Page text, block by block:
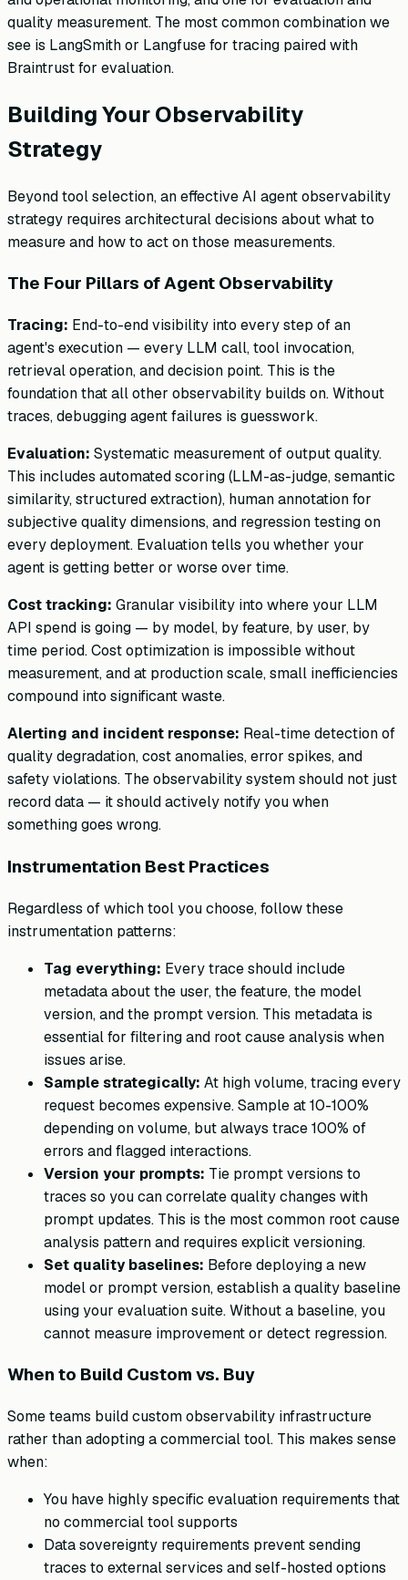
quality measurement. The most common combination we
see is LangSmith or Langfuse for tracing paired with
Braintrust for evaluation.
Building Your Observability
Strategy
Beyond tool selection, an effective AI agent observability
strategy requires architectural decisions about what to
measure and how to act on those measurements.
The Four Pillars of Agent Observability
Tracing: End-to-end visibility into every step of an
agent's execution — every LLM call, tool invocation,
retrieval operation, and decision point. This is the
foundation that all other observability builds on. Without
traces, debugging agent failures is guesswork.
Evaluation: Systematic measurement of output quality.
This includes automated scoring (LLM-as-judge, semantic
similarity, structured extraction), human annotation for
subjective quality dimensions, and regression testing on
every deployment. Evaluation tells you whether your
agent is getting better or worse over time.
Cost tracking: Granular visibility into where your LLM
API spend is going — by model, by feature, by user, by
time period. Cost optimization is impossible without
measurement, and at production scale, small inefficiencies
compound into significant waste.
Alerting and incident response: Real-time detection of
quality degradation, cost anomalies, error spikes, and
safety violations. The observability system should not just
record data — it should actively notify you when
something goes wrong.
Instrumentation Best Practices
Regardless of which tool you choose, follow these
instrumentation patterns:
Tag everything: Every trace should include
metadata about the user, the feature, the model
version, and the prompt version. This metadata is
essential for filtering and root cause analysis when
issues arise.
Sample strategically: At high volume, tracing every
request becomes expensive. Sample at 10-100%
depending on volume, but always trace 100% of
errors and flagged interactions.
Version your prompts: Tie prompt versions to
traces so you can correlate quality changes with
prompt updates. This is the most common root cause
analysis pattern and requires explicit versioning.
Set quality baselines: Before deploying a new
model or prompt version, establish a quality baseline
using your evaluation suite. Without a baseline, you
cannot measure improvement or detect regression.
When to Build Custom vs. Buy
Some teams build custom observability infrastructure
rather than adopting a commercial tool. This makes sense
when:
You have highly specific evaluation requirements that
no commercial tool supports
Data sovereignty requirements prevent sending
traces to external services and self-hosted options